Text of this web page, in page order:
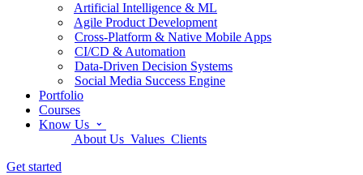
Artificial Intelligence & ML
Agile Product Development
Cross-Platform & Native Mobile Apps
CI/CD & Automation
Data-Driven Decision Systems
Social Media Success Engine
Portfolio
Courses
Know Us
About Us Values Clients
Get started